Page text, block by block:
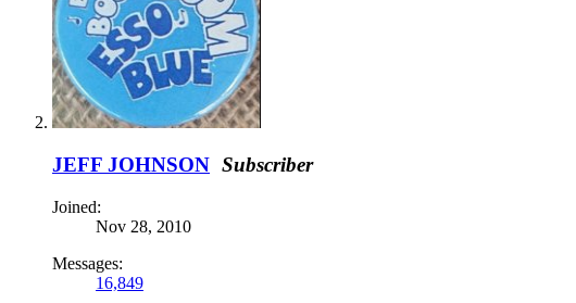
JEFF JOHNSON Subscriber
Joined:
Nov 28, 2010
Messages:
16,849